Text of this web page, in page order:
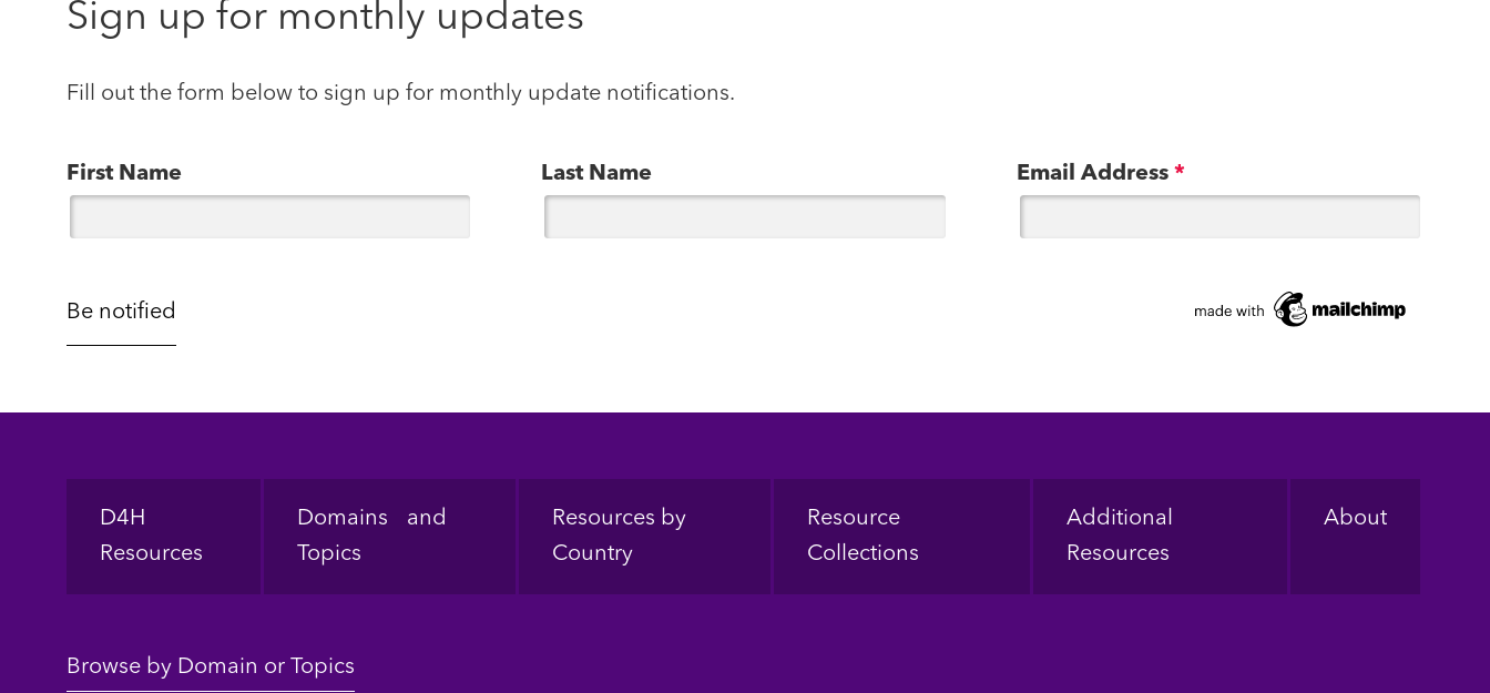
Sign up for monthly updates
Fill out the form below to sign up for monthly update notifications.
First Name Last Name Email Address *
Footer
D4H
Resources
Domains and
Topics
Resources by
Country
Resource
Collections
Additional
Resources
About
Browse by Domain or Topics